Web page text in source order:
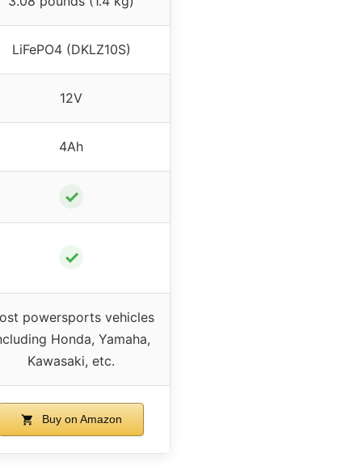
LiFePO4 (DKLZ10S)
12V
4Ah
✓
✓
powersports vehicles
Honda, Yamaha,
Kawasaki, etc.
Buy on Amazon